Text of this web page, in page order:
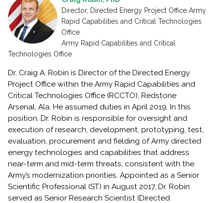
Director, Directed Energy Project Office Army
Rapid Capabilities and Critical Technologies
Office
Army Rapid Capabilities and Critical
Technologies Office
Dr. Craig A. Robin is Director of the Directed Energy
Project Office within the Army Rapid Capabilities and
Critical Technologies Office (RCCTO), Redstone
Arsenal, Ala. He assumed duties in April 2019. In this
position, Dr. Robin is responsible for oversight and
execution of research, development, prototyping, test,
evaluation, procurement and fielding of Army directed
energy technologies and capabilities that address
near-term and mid-term threats, consistent with the
Army’s modernization priorities. Appointed as a Senior
Scientific Professional (ST) in August 2017, Dr. Robin
served as Senior Research Scientist (Directed